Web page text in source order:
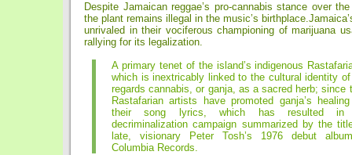
Despite Jamaican reggae’s pro-cannabis stance over
the plant remains illegal in the music’s
unrivaled in their vociferous championing of marijuana
rallying for its legalization.
A primary tenet of the island’s indigenous
which is inextricably linked to the cultural identity
regards cannabis, or ganja, as a sacred herb; since
Rastafarian artists have promoted ganja’s
their song lyrics, which has resulted in
decriminalization campaign summarized by the
late, visionary Peter Tosh’s 1976 debut
Columbia Records.